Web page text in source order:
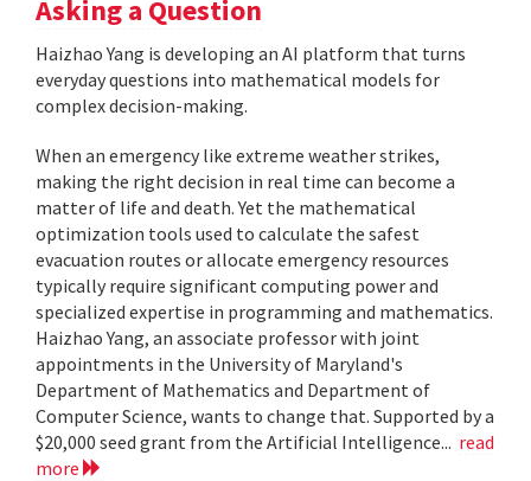
Asking a Question
Haizhao Yang is developing an AI platform that turns
everyday questions into mathematical models for
complex decision-making.
When an emergency like extreme weather strikes,
making the right decision in real time can become a
matter of life and death. Yet the mathematical
optimization tools used to calculate the safest
evacuation routes or allocate emergency resources
typically require significant computing power and
specialized expertise in programming and mathematics.
Haizhao Yang, an associate professor with joint
appointments in the University of Maryland's
Department of Mathematics and Department of
Computer Science, wants to change that. Supported by a
$20,000 seed grant from the Artificial Intelligence... read
more